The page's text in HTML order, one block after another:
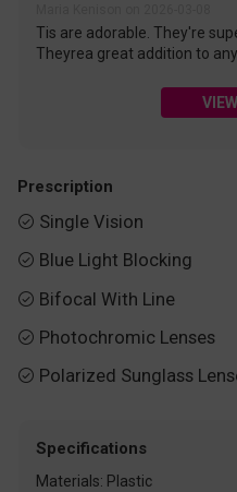
Tis are adorable. They're
Theyrea great addition to
Prescription
 Single Vision
 Blue Light Blocking
 Bifocal With Line
 Photochromic Lenses
 Polarized Sunglass
Specifications
Materials: Plastic